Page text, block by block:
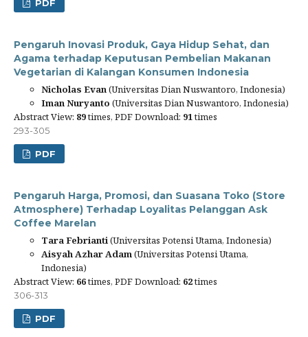
PDF
Pengaruh Inovasi Produk, Gaya Hidup Sehat, dan
Agama terhadap Keputusan Pembelian Makanan
Vegetarian di Kalangan Konsumen Indonesia
Nicholas Evan(Universitas Dian Nuswantoro, Indonesia)
Iman Nuryanto (Universitas Dian Nuswantoro, Indonesia)
Abstract View: 89times, PDF Download: 91times
293-305
PDF
Pengaruh Harga, Promosi, dan Suasana Toko (Store
Atmosphere) Terhadap Loyalitas Pelanggan Ask
Coffee Marelan
Tara Febrianti(Universitas Potensi Utama, Indonesia)
Aisyah Azhar Adam(Universitas Potensi Utama,
Indonesia)
Abstract View: 66times, PDF Download: 62times
306-313
PDF